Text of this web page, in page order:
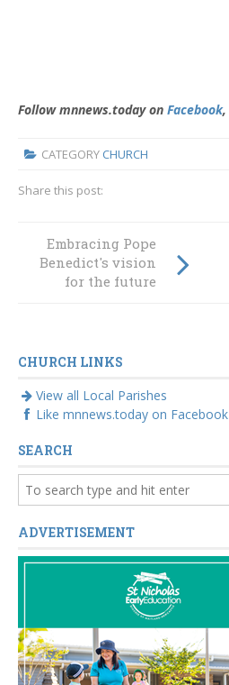
Follow mnnews.today on Facebook,
CATEGORY CHURCH
Share this post:
Women are
upfront and
visible
Embracing Pope
Benedict's vision
for the future
CHURCH LINKS
View all Local Parishes
Like mnnews.today on Facebook
SEARCH
ADVERTISEMENT